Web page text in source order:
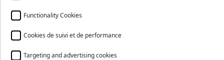
Contact us
Functionality Cookies
Cookies de suivi et de performance
Targeting and advertising cookies